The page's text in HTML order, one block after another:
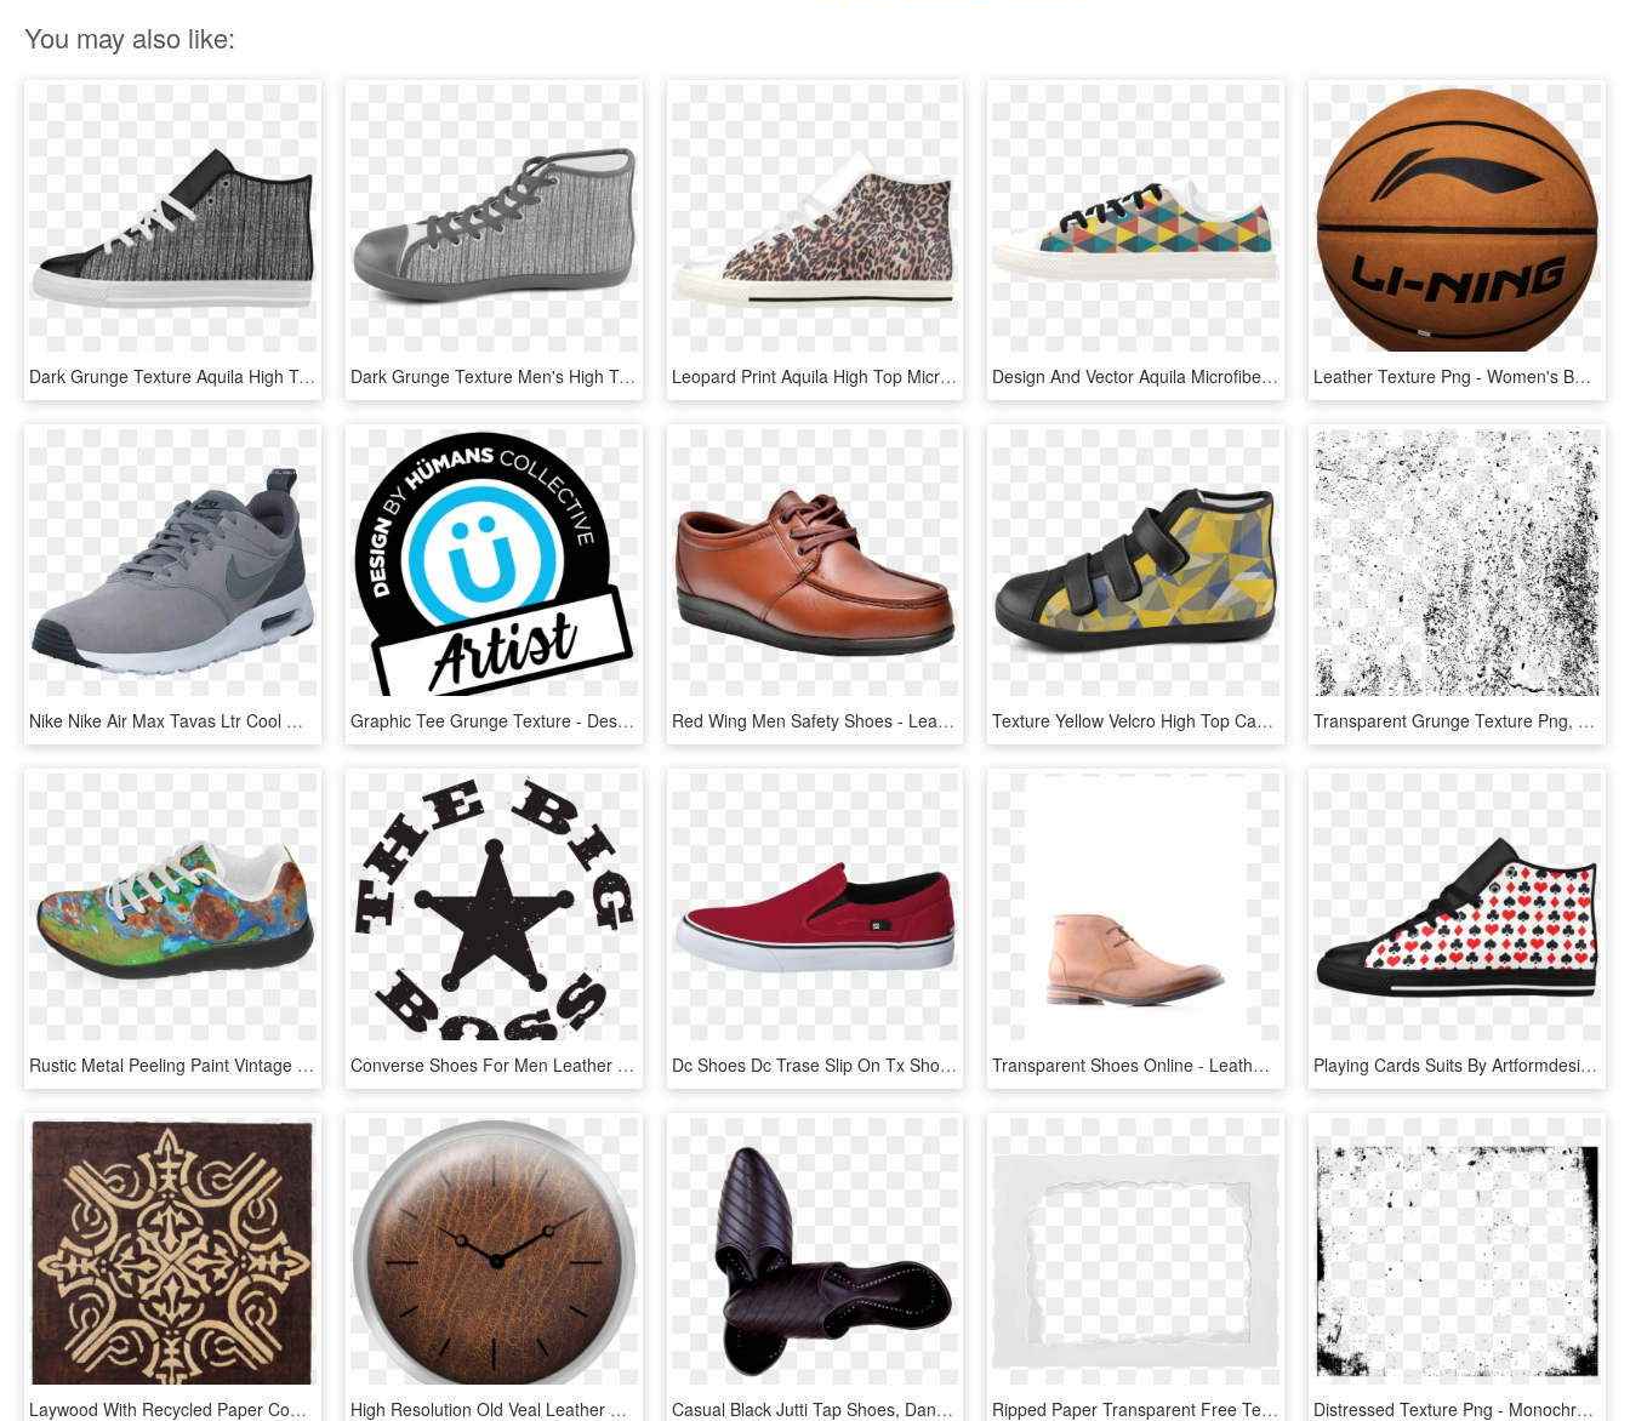
You may also like:
Dark Grunge Texture Aquila High Top Microfiber Leather - Basketball Shoe, HD Png Download Dark Grunge Texture Men's High Top Canvas Shoes - Lion King On Shoes, HD Png Download Leopard Print Aquila High Top Microfiber Leather Women's - Slip-on Shoe, HD Png Download Design And Vector Aquila Microfiber Leather Women's - Skate Shoe, HD Png Download Leather Texture Png - Women's Basketball, Transparent Png
Nike Nike Air Max Tavas Ltr Cool Grey/cool Grey Dark - Nike Air Max Tavas Grå, HD Png Download Graphic Tee Grunge Texture - Design By Humans, HD Png Download Red Wing Men Safety Shoes - Leather, HD Png Download Texture Yellow Velcro High Top Canvas Kid's Shoes - Shoe, HD Png Download Transparent Grunge Texture Png, Png Download
Rustic Metal Peeling Paint Vintage Grunge Patina Texture - Outdoor Shoe, HD Png Download Converse Shoes For Men Leather Black, HD Png Download Dc Shoes Dc Trase Slip On Tx Shoe Red Red Shoes Men - Vans Authentic Red Leather, HD Png Download Transparent Shoes Online - Leather, HD Png Download Playing Cards Suits By Artformdesigns Aquila High Top - Polka Dot, HD Png Download
Laywood With Recycled Paper Coating, Imitation Leather - Motif, HD Png Download High Resolution Old Veal Leather Grunge Texture - Wall Clock, HD Png Download Casual Black Jutti Tap Shoes, Dance Shoes, Indian Outfits, - Leather, HD Png Download Ripped Paper Transparent Free Texture - Transparent Ripped Paper Png, Png Download Distressed Texture Png - Monochrome, Transparent Png